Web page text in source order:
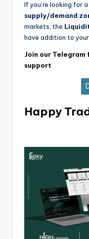
If you’re looking for a
supply/demand
markets, the
have addition to
Join our
support
Happy